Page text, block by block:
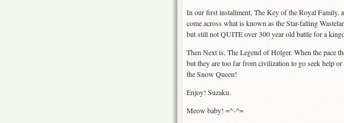
In our first installment, The Key of the Royal Family.
come across what is known as the Star-falling
but still not QUITE over 300 year old battle for a
Then Next is, The Legend of Holger. When the pace
but they are too far from civilization to go seek help
the Snow Queen!
Enjoy! Suzaku.
Meow baby! =^-^=